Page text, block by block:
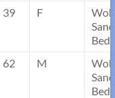
39 F
62 M